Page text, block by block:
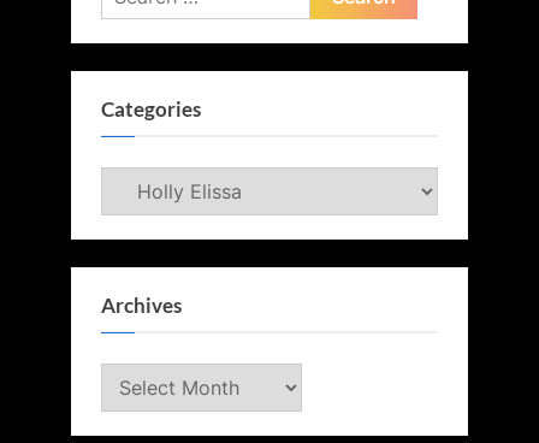
for:
Categories
Categories
Archives
Archives